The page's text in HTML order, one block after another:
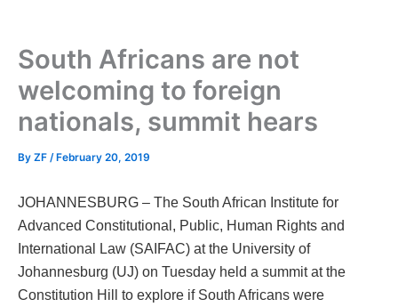
South Africans are not
welcoming to foreign
nationals, summit hears
By ZF /February 20, 2019
JOHANNESBURG – The South African Institute for
Advanced Constitutional, Public, Human Rights and
International Law (SAIFAC) at the University of
Johannesburg (UJ) on Tuesday held a summit at the
Constitution Hill to explore if South Africans were